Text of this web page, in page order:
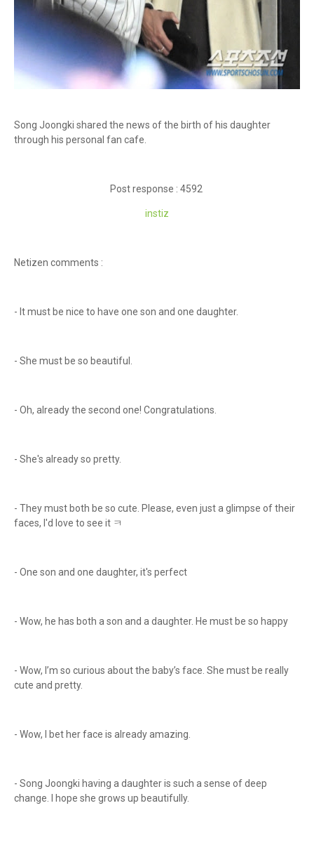
Song Joongki shared the news of the birth of his daughter
through his personal fan cafe.
Post response : 4592
instiz
Netizen comments :
- It must be nice to have one son and one daughter.
- She must be so beautiful.
- Oh, already the second one! Congratulations.
- She's already so pretty.
- They must both be so cute. Please, even just a glimpse of their
faces, I'd love to see it ㅋ
- One son and one daughter, it's perfect
- Wow, he has both a son and a daughter. He must be so happy
- Wow, I’m so curious about the baby’s face. She must be really
cute and pretty.
- Wow, I bet her face is already amazing.
- Song Joongki having a daughter is such a sense of deep
change. I hope she grows up beautifully.